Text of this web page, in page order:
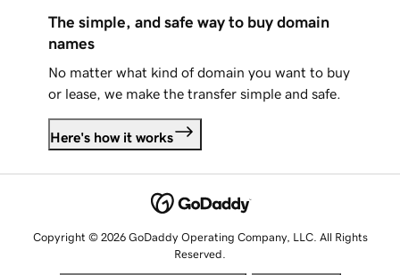
The simple, and safe way to buy domain
names
No matter what kind of domain you want to buy
or lease, we make the transfer simple and safe.
Here's how it works
Copyright © 2026 GoDaddy Operating Company, LLC. All Rights
Reserved.